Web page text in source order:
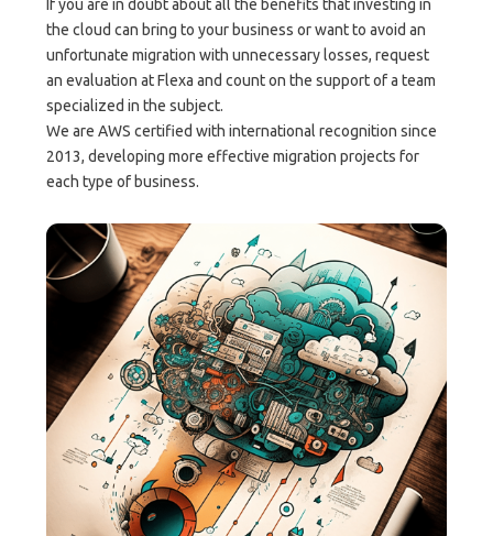
If you are in doubt about all the benefits that investing in
the cloud can bring to your business or want to avoid an
unfortunate migration with unnecessary losses, request
an evaluation at Flexa and count on the support of a team
specialized in the subject.
We are AWS certified with international recognition since
2013, developing more effective migration projects for
each type of business.